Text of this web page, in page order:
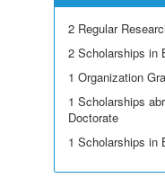
2 Regular
2 Scholarships in
1 Organization
1 Scholarships
Doctorate
1 Scholarships in